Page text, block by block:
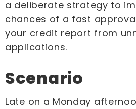
a deliberate strategy to
chances of a fast
your credit report from
applications.
Scenario
Late on a Monday